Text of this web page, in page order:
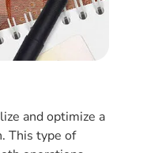
and optimize a
This type of